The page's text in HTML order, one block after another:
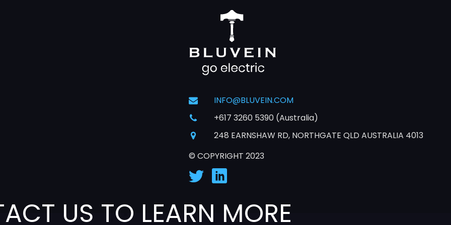
INFO@BLUVEIN.COM
+617 3260 5390 (Australia)
248 EARNSHAW RD, NORTHGATE QLD AUSTRALIA 4013
© COPYRIGHT 2023
US TO LEARN MORE